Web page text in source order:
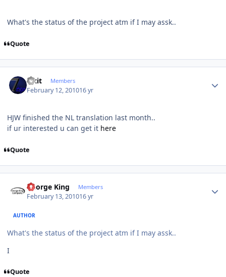
What's the status of the project atm if I may assk..
Quote
Fixit Members
February 12, 201016 yr
HJW finished the NL translation last month..
if ur interested u can get it here
Quote
George King Members
February 13, 201016 yr
AUTHOR
What's the status of the project atm if I may assk..
I
Quote